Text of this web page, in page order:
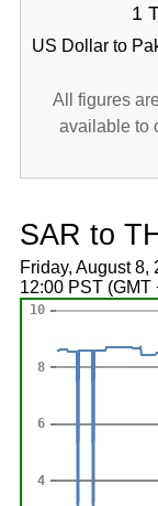
1
US Dollar to
All figures
available to
SAR to
Friday, August 8,
12:00 PST (GMT